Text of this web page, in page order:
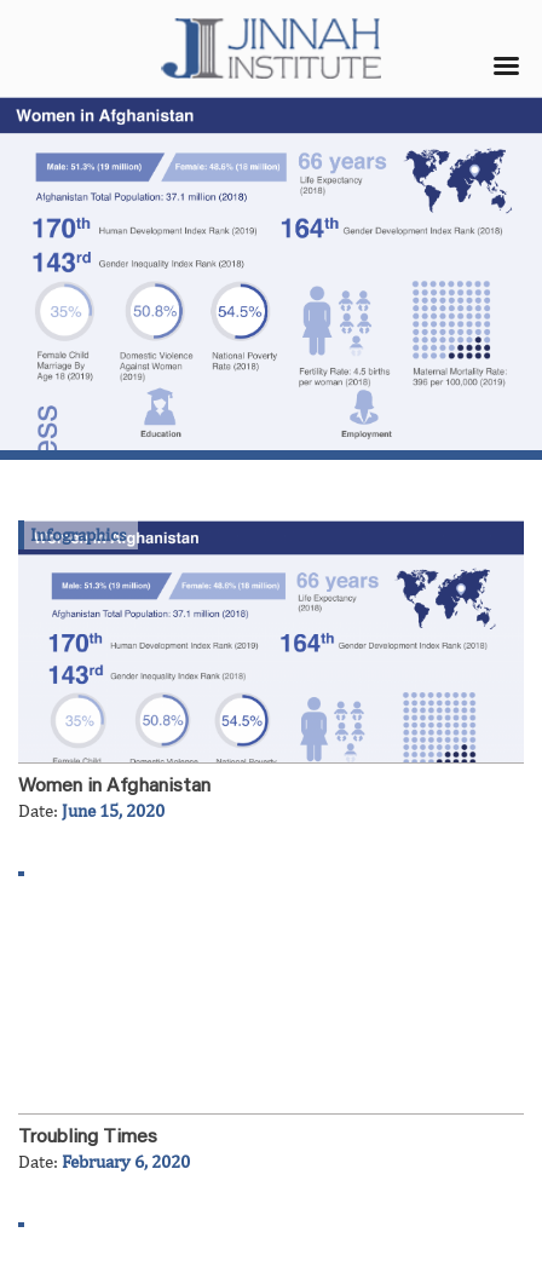
Infographics
Women in Afghanistan
Date: June 15, 2020
Troubling Times
Date: February 6, 2020